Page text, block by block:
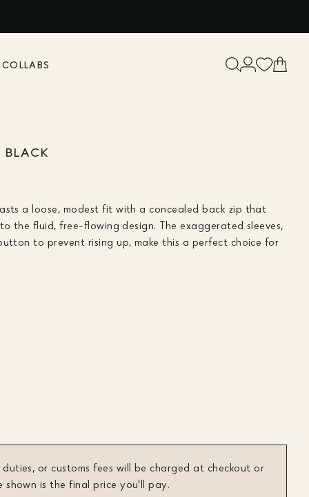
COLLABS
BLACK
a loose, modest fit with a concealed back zip that
the fluid, free-flowing design. The exaggerated sleeves,
to prevent rising up, make this a perfect choice for
or customs fees will be charged at checkout or
shown is the final price you'll pay.